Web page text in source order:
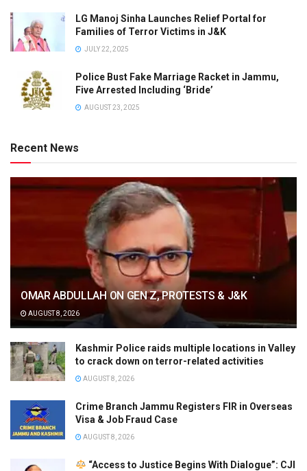
LG Manoj Sinha Launches Relief Portal for
Families of Terror Victims in J&K
JULY 22, 2025
Police Bust Fake Marriage Racket in Jammu,
Five Arrested Including ‘Bride’
AUGUST 23, 2025
Recent News
OMAR ABDULLAH ON GEN Z, PROTESTS & J&K
AUGUST 8, 2026
Kashmir Police raids multiple locations in Valley
to crack down on terror-related activities
AUGUST 8, 2026
Crime Branch Jammu Registers FIR in Overseas
Visa & Job Fraud Case
AUGUST 8, 2026
“Access to Justice Begins With Dialogue”: CJI